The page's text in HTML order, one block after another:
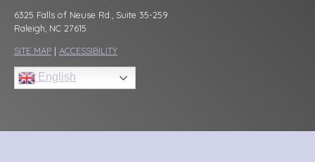
6325 Falls of Neuse Rd., Suite 35-259
Raleigh, NC 27615
SITE MAP | ACCESSIBILITY
English